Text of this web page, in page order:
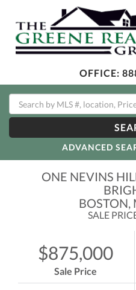
OFFICE:
ADVANCED
ONE NEVINS
BOSTON,
SALE
$875,000
Sale Price